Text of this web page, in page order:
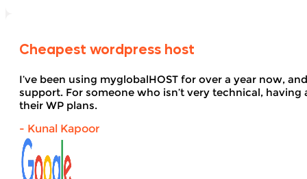
Cheapest wordpress host
I’ve been using myglobalHOST for over a year now,
support. For someone who isn’t very technical,
their WP plans.
- Kunal Kapoor